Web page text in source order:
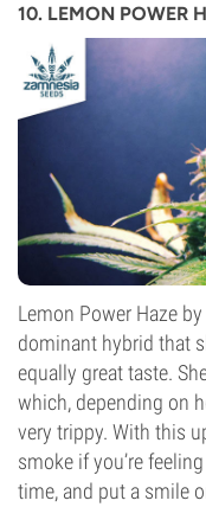
10. LEMON POWER
Lemon Power Haze
dominant hybrid that
equally great taste.
which, depending on
very trippy. With this
smoke if you’re
time, and put a smile